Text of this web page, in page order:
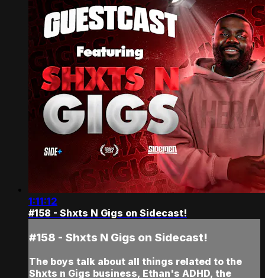
1:11:12
#158 - Shxts N Gigs on Sidecast!
#158 - Shxts N Gigs on Sidecast!
The boys talk about all things related to the
Shxts n Gigs business, Ethan's ADHD, the